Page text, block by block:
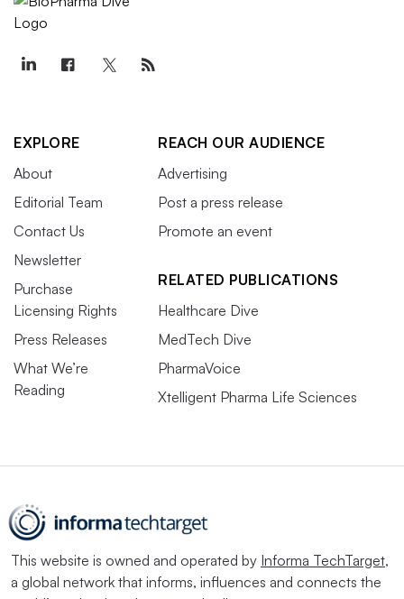
EXPLORE
About
Editorial Team
Contact Us
Newsletter
Purchase
Licensing Rights
Press Releases
What We’re
Reading
REACH OUR AUDIENCE
Advertising
Post a press release
Promote an event
RELATED PUBLICATIONS
Healthcare Dive
MedTech Dive
PharmaVoice
Xtelligent Pharma Life Sciences
This website is owned and operated by Informa TechTarget,
a global network that informs, influences and connects the